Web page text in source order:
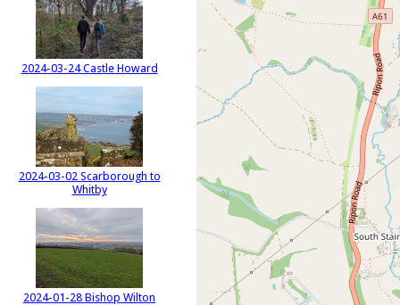
2024-03-24 Castle Howard
2024-03-02 Scarborough to
Whitby
2024-01-28 Bishop Wilton